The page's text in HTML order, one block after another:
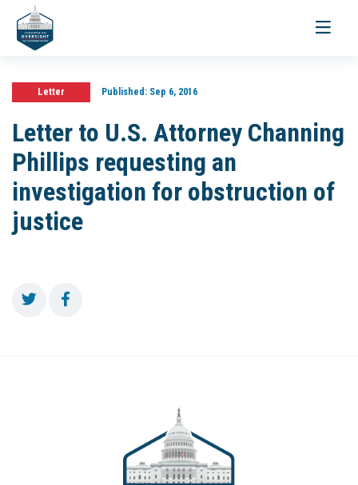
Toggle
Letter Published:Sep 6, 2016
Letter to U.S. Attorney Channing
Phillips requesting an
investigation for obstruction of
justice